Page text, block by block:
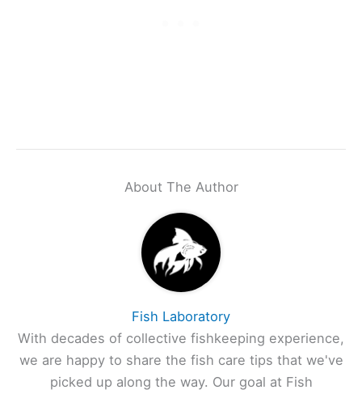
About The Author
Fish Laboratory
With decades of collective fishkeeping experience,
we are happy to share the fish care tips that we've
picked up along the way. Our goal at Fish